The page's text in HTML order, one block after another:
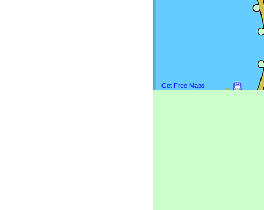
Get Free Maps